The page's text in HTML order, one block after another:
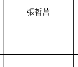
張哲菖